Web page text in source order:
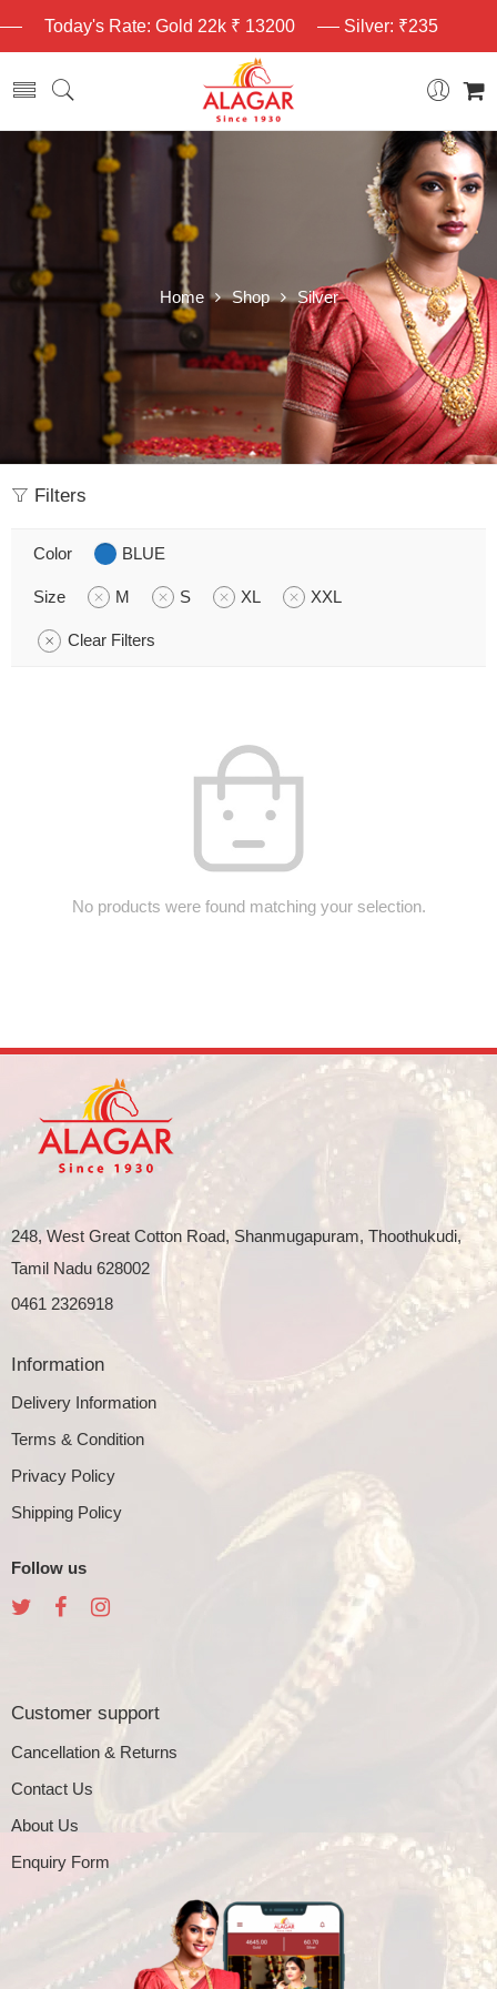
Today's Rate: Gold 22k ₹ 13200 Silver: ₹235
Home Shop Silver
Filters
Color BLUE
Size M S XL XXL
Clear Filters
No products were found matching your selection.
248, West Great Cotton Road, Shanmugapuram, Thoothukudi,
Tamil Nadu 628002
0461 2326918
Information
Delivery Information
Terms & Condition
Privacy Policy
Shipping Policy
Follow us
Customer support
Cancellation & Returns
Contact Us
About Us
Enquiry Form